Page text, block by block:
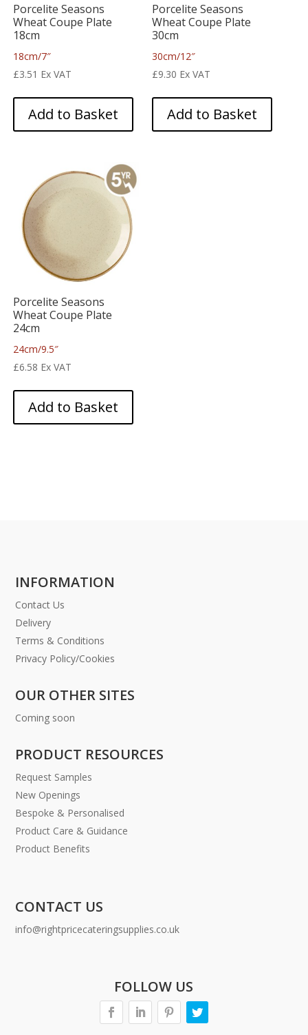
Porcelite Seasons
Wheat Coupe Plate
18cm
18cm/7″
£3.51 Ex VAT
Add to Basket
Porcelite Seasons
Wheat Coupe Plate
30cm
30cm/12″
£9.30 Ex VAT
Add to Basket
Porcelite Seasons
Wheat Coupe Plate
24cm
24cm/9.5″
£6.58 Ex VAT
Add to Basket
INFORMATION
Contact Us
Delivery
Terms & Conditions
Privacy Policy/Cookies
OUR OTHER SITES
Coming soon
PRODUCT RESOURCES
Request Samples
New Openings
Bespoke & Personalised
Product Care & Guidance
Product Benefits
CONTACT US
info@rightpricecateringsupplies.co.uk
FOLLOW US